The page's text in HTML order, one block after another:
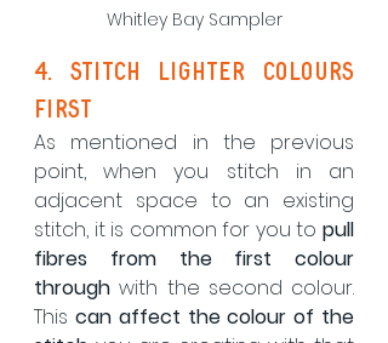
Whitley Bay Sampler
4. Stitch lighter colours
first
As mentioned in the previous
point, when you stitch in an
adjacent space to an existing
stitch, it is common for you to pull
fibres from the first colour
through with the second colour.
This can affect the colour of the